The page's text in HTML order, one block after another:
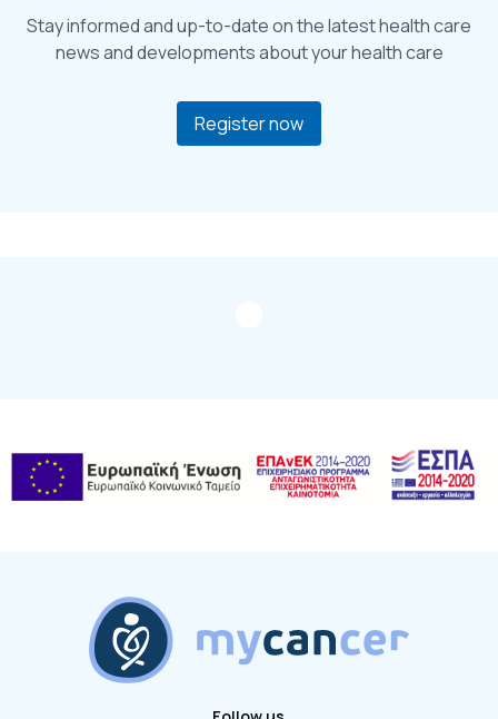
Stay informed and up-to-date on the latest health care
news and developments about your health care
Register now